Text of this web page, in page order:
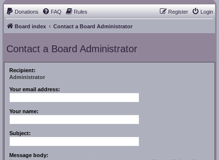
Donations FAQ Rules Login
Register
Board index Contact a Board Administrator
Contact a Board Administrator
Recipient:
Administrator
Your email address:
Your name:
Subject:
Message body: